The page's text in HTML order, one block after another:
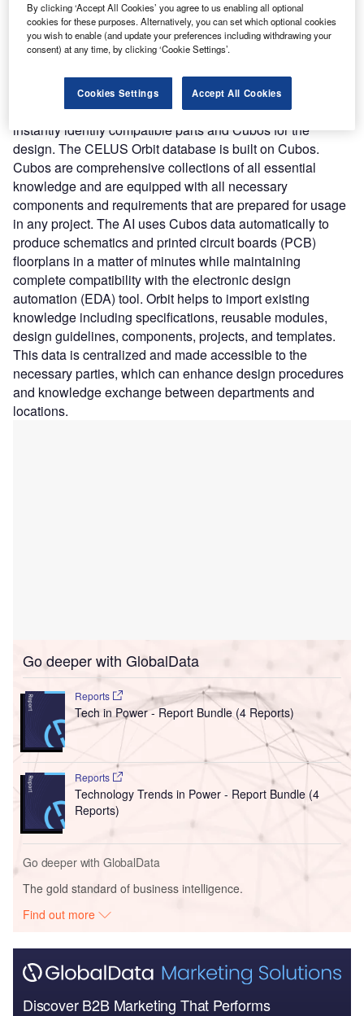
more time on quality assurance thereby driving better
results. The platform integrates three components
including Supernova, Orbit, and Cubos. Supernova is an
AI-based automation solution that can integrate into the
existing electronics engineering environment and boost
efficiency. It enables users to specify their needs and
instantly identify compatible parts and Cubos for the
design. The CELUS Orbit database is built on Cubos.
Cubos are comprehensive collections of all essential
knowledge and are equipped with all necessary
components and requirements that are prepared for usage
in any project. The AI uses Cubos data automatically to
produce schematics and printed circuit boards (PCB)
floorplans in a matter of minutes while maintaining
complete compatibility with the electronic design
automation (EDA) tool. Orbit helps to import existing
knowledge including specifications, reusable modules,
design guidelines, components, projects, and templates.
This data is centralized and made accessible to the
necessary parties, which can enhance design procedures
and knowledge exchange between departments and
locations.
Go deeper with GlobalData
Reports
Tech in Power - Report Bundle (4 Reports)
Reports
Technology Trends in Power - Report Bundle (4
Reports)
Go deeper with GlobalData
The gold standard of business intelligence.
Find out more
Discover B2B Marketing That Performs
By clicking ‘Accept All Cookies’ you agree to us enabling all optional
cookies for these purposes. Alternatively, you can set which optional cookies
you wish to enable (and update your preferences including withdrawing your
consent) at any time, by clicking ‘Cookie Settings’.
Cookies Settings Accept All Cookies